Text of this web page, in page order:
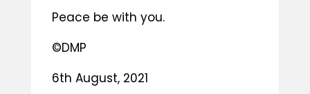
Peace be with you.
©DMP
6th August, 2021